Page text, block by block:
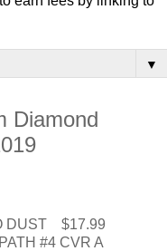
▼
Diamond
DUST $17.99
#4 CVR A